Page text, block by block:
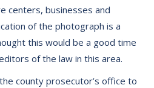
centers, businesses and
of the photograph is a
this would be a good time
of the law in this area.
county prosecutor’s office to